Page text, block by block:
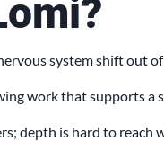
system shift out
work that supports a
depth is hard to reach